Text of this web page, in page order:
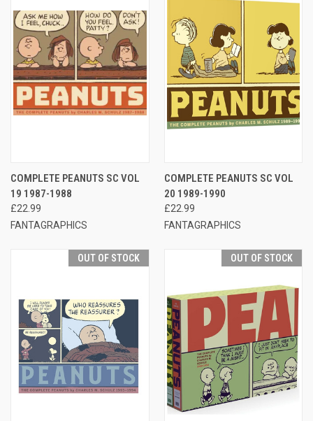
COMPLETE PEANUTS SC VOL
19 1987-1988
£22.99
FANTAGRAPHICS
COMPLETE PEANUTS SC VOL
20 1989-1990
£22.99
FANTAGRAPHICS
OUT OF STOCK OUT OF STOCK